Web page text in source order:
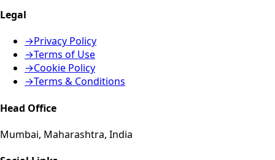
Legal
→Privacy Policy
→Terms of Use
→Cookie Policy
→Terms & Conditions
Head Office
Mumbai, Maharashtra, India